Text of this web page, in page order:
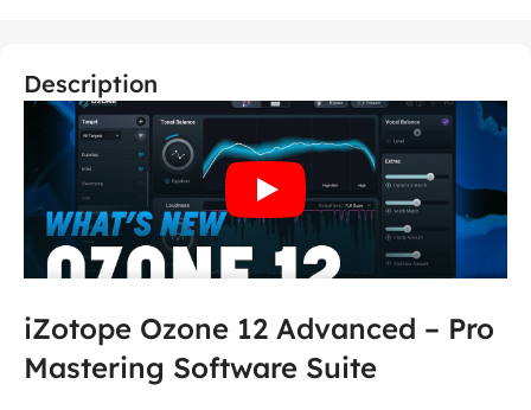
Description
iZotope Ozone 12 Advanced – Pro
Mastering Software Suite